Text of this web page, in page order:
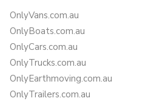
OnlyVans.com.au
OnlyBoats.com.au
OnlyCars.com.au
OnlyTrucks.com.au
OnlyEarthmoving.com.au
OnlyTrailers.com.au